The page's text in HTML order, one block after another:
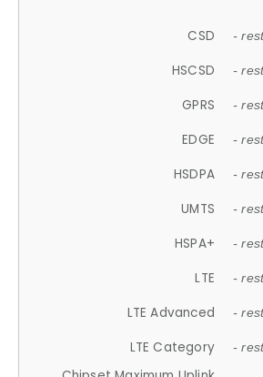
CSD -
HSCSD -
GPRS -
EDGE -
HSDPA -
UMTS -
HSPA+ -
LTE -
LTE Advanced -
LTE Category -